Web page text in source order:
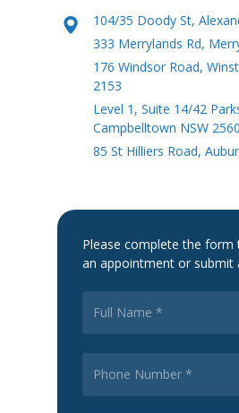
104/35 Doody St,
333 Merrylands Rd,
176 Windsor Road,
2153
Level 1, Suite 14/42
Campbelltown NSW 2560
85 St Hilliers Road,
Please complete the form
an appointment or submit